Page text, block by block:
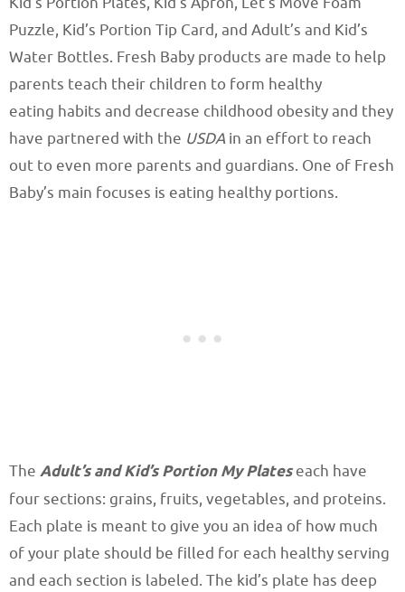
Puzzle, Kid’s Portion Tip Card, and Adult’s and Kid’s
Water Bottles. Fresh Baby products are made to help
parents teach their children to form healthy
eating habits and decrease childhood obesity and they
have partnered with the USDA in an effort to reach
out to even more parents and guardians. One of Fresh
Baby’s main focuses is eating healthy portions.
The Adult’s and Kid’s Portion My Plateseach have
four sections: grains, fruits, vegetables, and proteins.
Each plate is meant to give you an idea of how much
of your plate should be filled for each healthy serving
and each section is labeled. The kid’s plate has deep